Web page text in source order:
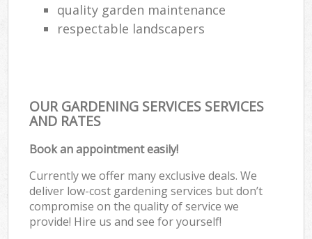
quality garden maintenance
respectable landscapers
OUR GARDENING SERVICES SERVICES
AND RATES
Book an appointment easily!
Currently we offer many exclusive deals. We
deliver low-cost gardening services but don’t
compromise on the quality of service we
provide! Hire us and see for yourself!